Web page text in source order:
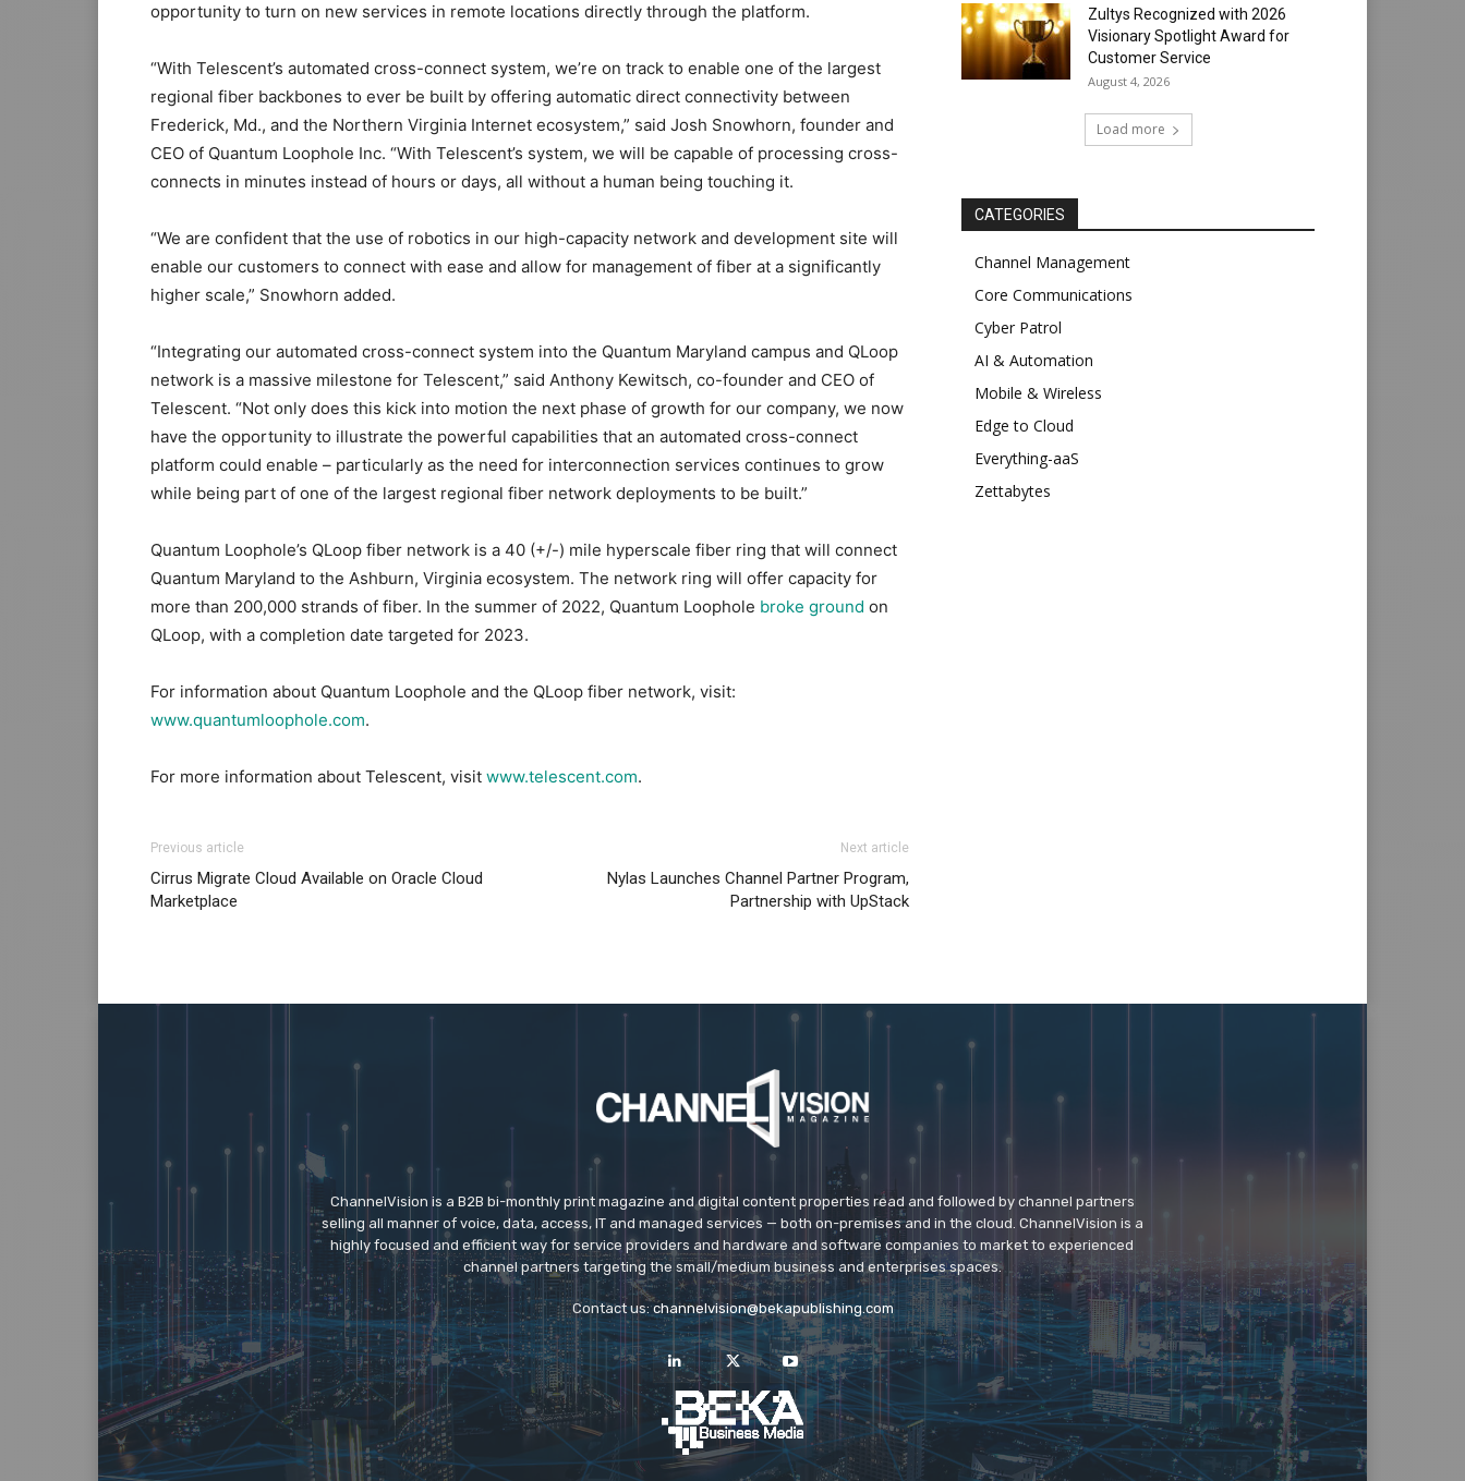
opportunity to turn on new services in remote locations directly through the platform.
“With Telescent’s automated cross-connect system, we’re on track to enable one of the largest
regional fiber backbones to ever be built by offering automatic direct connectivity between
Frederick, Md., and the Northern Virginia Internet ecosystem,” said Josh Snowhorn, founder and
CEO of Quantum Loophole Inc. “With Telescent’s system, we will be capable of processing cross-
connects in minutes instead of hours or days, all without a human being touching it.
“We are confident that the use of robotics in our high-capacity network and development site will
enable our customers to connect with ease and allow for management of fiber at a significantly
higher scale,” Snowhorn added.
“Integrating our automated cross-connect system into the Quantum Maryland campus and QLoop
network is a massive milestone for Telescent,” said Anthony Kewitsch, co-founder and CEO of
Telescent. “Not only does this kick into motion the next phase of growth for our company, we now
have the opportunity to illustrate the powerful capabilities that an automated cross-connect
platform could enable – particularly as the need for interconnection services continues to grow
while being part of one of the largest regional fiber network deployments to be built.”
Quantum Loophole’s QLoop fiber network is a 40 (+/-) mile hyperscale fiber ring that will connect
Quantum Maryland to the Ashburn, Virginia ecosystem. The network ring will offer capacity for
more than 200,000 strands of fiber. In the summer of 2022, Quantum Loophole broke ground on
QLoop, with a completion date targeted for 2023.
For information about Quantum Loophole and the QLoop fiber network, visit:
www.quantumloophole.com.
For more information about Telescent, visit www.telescent.com.
Previous article
Cirrus Migrate Cloud Available on Oracle Cloud
Marketplace
Next article
Nylas Launches Channel Partner Program,
Partnership with UpStack
Zultys Recognized with 2026
Visionary Spotlight Award for
Customer Service
August 4, 2026
Load more
CATEGORIES
Channel Management
Core Communications
Cyber Patrol
AI & Automation
Mobile & Wireless
Edge to Cloud
Everything-aaS
Zettabytes
ChannelVision is a B2B bi-monthly print magazine and digital content properties read and followed by channel partners
selling all manner of voice, data, access, IT and managed services — both on-premises and in the cloud. ChannelVision is a
highly focused and efficient way for service providers and hardware and software companies to market to experienced
channel partners targeting the small/medium business and enterprises spaces.
Contact us:channelvision@bekapublishing.com